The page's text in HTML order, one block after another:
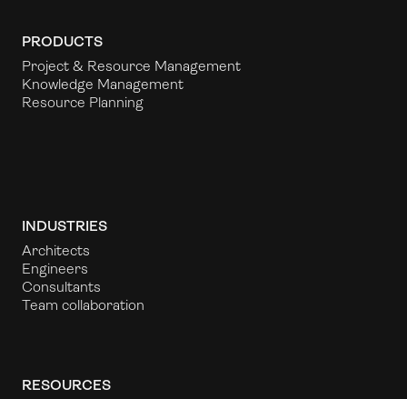
PRODUCTS
Project & Resource Management
Knowledge Management
Resource Planning
INDUSTRIES
Architects
Engineers
Consultants
Team collaboration
RESOURCES